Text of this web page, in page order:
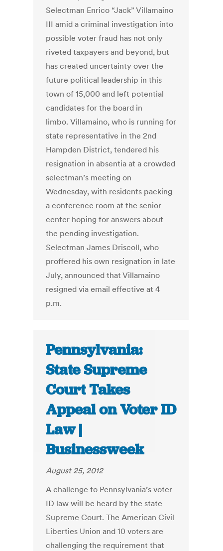
Selectman Enrico “Jack” Villamaino
III amid a criminal investigation into
possible voter fraud has not only
riveted taxpayers and beyond, but
has created uncertainty over the
future political leadership in this
town of 15,000 and left potential
candidates for the board in
limbo. Villamaino, who is running for
state representative in the 2nd
Hampden District, tendered his
resignation in absentia at a crowded
selectman’s meeting on
Wednesday, with residents packing
a conference room at the senior
center hoping for answers about
the pending investigation.
Selectman James Driscoll, who
proffered his own resignation in late
July, announced that Villamaino
resigned via email effective at 4
p.m.
Pennsylvania:
State Supreme
Court Takes
Appeal on Voter ID
Law |
Businessweek
August 25, 2012
A challenge to Pennsylvania’s voter
ID law will be heard by the state
Supreme Court. The American Civil
Liberties Union and 10 voters are
challenging the requirement that